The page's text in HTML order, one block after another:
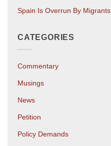
Spain Is Overrun By Migrants
CATEGORIES
Commentary
Musings
News
Petition
Policy Demands